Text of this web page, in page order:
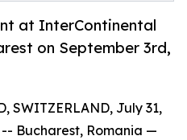
at InterContinental
on September 3rd,
SWITZERLAND, July 31,
Bucharest, Romania —